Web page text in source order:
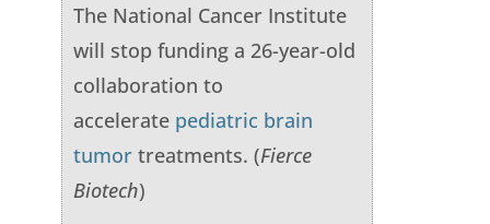
The National Cancer Institute
will stop funding a 26-year-old
collaboration to
accelerate pediatric brain
tumor treatments. (Fierce
Biotech)